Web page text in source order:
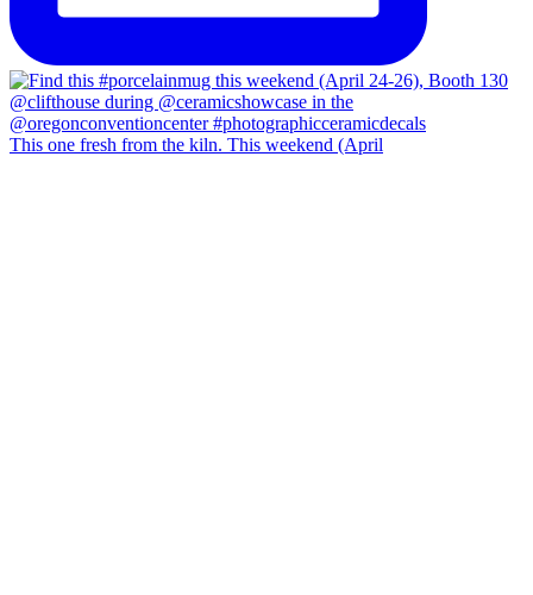
This one fresh from the kiln. This weekend (April